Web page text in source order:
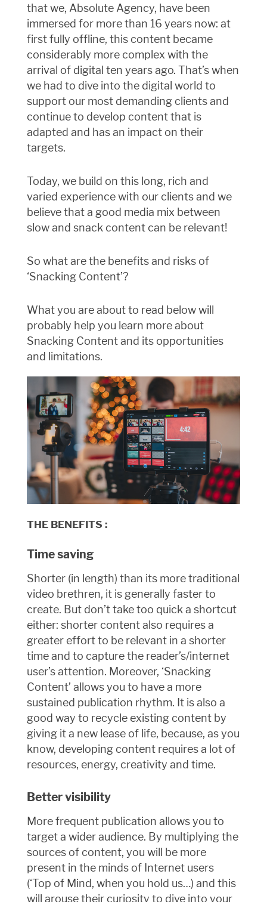
that we, Absolute Agency, have been
immersed for more than 16 years now: at
first fully offline, this content became
considerably more complex with the
arrival of digital ten years ago. That’s when
we had to dive into the digital world to
support our most demanding clients and
continue to develop content that is
adapted and has an impact on their
targets.
Today, we build on this long, rich and
varied experience with our clients and we
believe that a good media mix between
slow and snack content can be relevant!
So what are the benefits and risks of
‘Snacking Content’?
What you are about to read below will
probably help you learn more about
Snacking Content and its opportunities
and limitations.
THE BENEFITS :
Time saving
Shorter (in length) than its more traditional
video brethren, it is generally faster to
create. But don’t take too quick a shortcut
either: shorter content also requires a
greater effort to be relevant in a shorter
time and to capture the reader’s/internet
user’s attention. Moreover, ‘Snacking
Content’ allows you to have a more
sustained publication rhythm. It is also a
good way to recycle existing content by
giving it a new lease of life, because, as you
know, developing content requires a lot of
resources, energy, creativity and time.
Better visibility
More frequent publication allows you to
target a wider audience. By multiplying the
sources of content, you will be more
present in the minds of Internet users
(‘Top of Mind, when you hold us…) and this
will arouse their curiosity to dive into your